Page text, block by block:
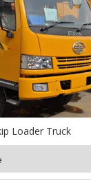
Loader Truck